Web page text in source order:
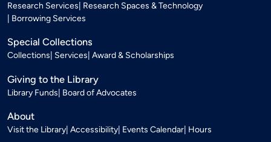
Research Services Research Spaces & Technology
Borrowing Services
Special Collections
Collections Services Award & Scholarships
Giving to the Library
Library Funds Board of Advocates
About
Visit the Library Accessibility Events Calendar Hours